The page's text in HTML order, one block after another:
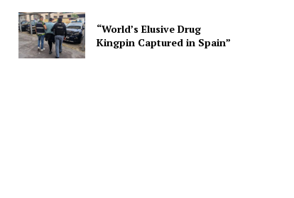
“World’s Elusive Drug
Kingpin Captured in Spain”